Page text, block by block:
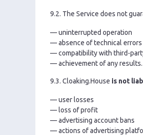
9.2. The Service does not
— uninterrupted operation
— absence of technical errors
— compatibility with third-
— achievement of any results.
9.3. Cloaking.House is not
— user losses
— loss of profit
— advertising account bans
— actions of advertising